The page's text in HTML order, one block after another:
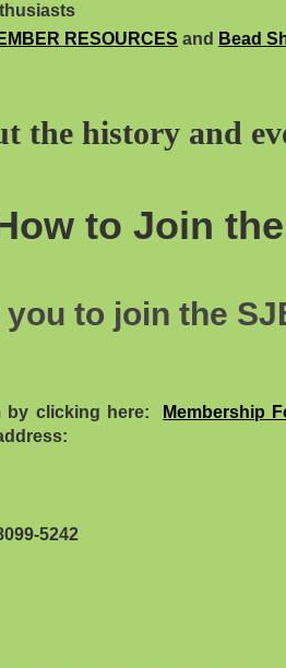
RESOURCES and Bead
the history and
to Join
to join the
by clicking here:
Membership